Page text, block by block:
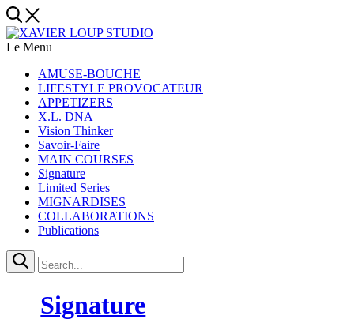
Le Menu
AMUSE-BOUCHE
LIFESTYLE PROVOCATEUR
APPETIZERS
X.L. DNA
Vision Thinker
Savoir-Faire
MAIN COURSES
Signature
Limited Series
MIGNARDISES
COLLABORATIONS
Publications
Signature